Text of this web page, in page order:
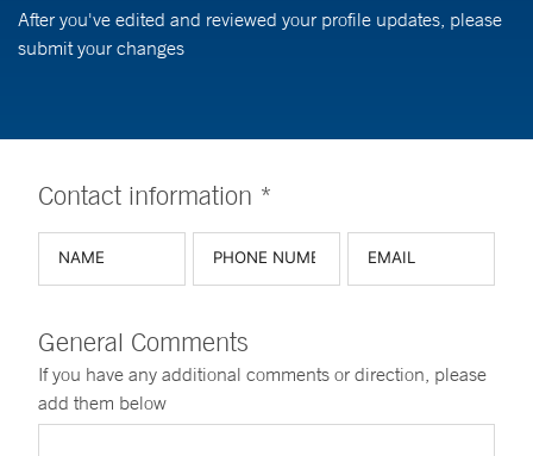
After you've edited and reviewed your profile updates, please
submit your changes
Contact information *
General Comments
If you have any additional comments or direction, please
add them below